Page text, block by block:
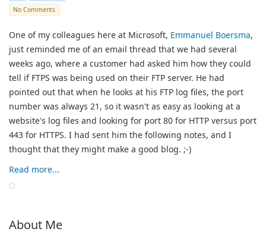
No Comments
One of my colleagues here at Microsoft, Emmanuel Boersma,
just reminded me of an email thread that we had several
weeks ago, where a customer had asked him how they could
tell if FTPS was being used on their FTP server. He had
pointed out that when he looks at his FTP log files, the port
number was always 21, so it wasn't as easy as looking at a
website's log files and looking for port 80 for HTTP versus port
443 for HTTPS. I had sent him the following notes, and I
thought that they might make a good blog. ;-)
Read more...
About Me